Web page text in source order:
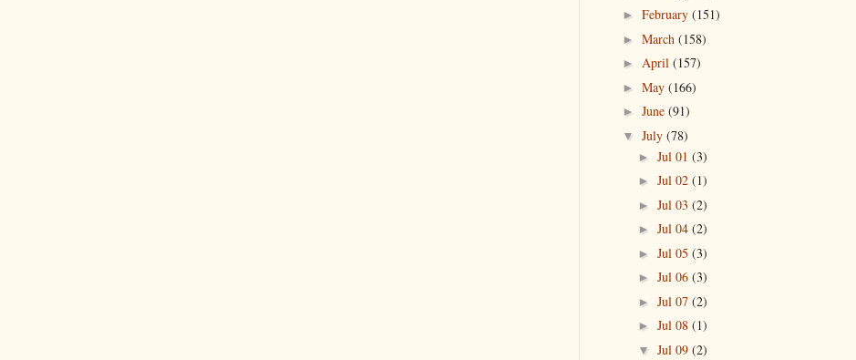
► February (151)
► March (158)
► April (157)
► May (166)
► June (91)
▼ July (78)
► Jul 01 (3)
► Jul 02 (1)
► Jul 03 (2)
► Jul 04 (2)
► Jul 05 (3)
► Jul 06 (3)
► Jul 07 (2)
► Jul 08 (1)
▼ Jul 09 (2)